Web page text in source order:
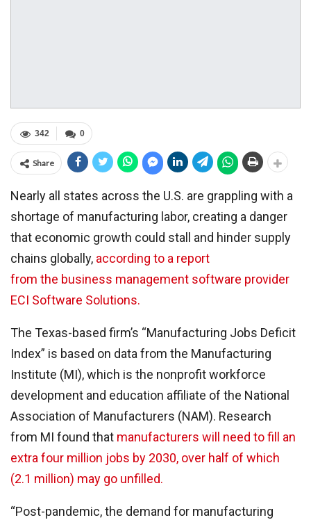
0
342
Share
Nearly all states across the U.S. are grappling with a
shortage of manufacturing labor, creating a danger
that economic growth could stall and hinder supply
chains globally, according to a report
from the business management software provider
ECI Software Solutions.
The Texas-based firm’s “Manufacturing Jobs Deficit
Index” is based on data from the Manufacturing
Institute (MI), which is the nonprofit workforce
development and education affiliate of the National
Association of Manufacturers (NAM). Research
from MI found that manufacturers will need to fill an
extra four million jobs by 2030, over half of which
(2.1 million) may go unfilled.
“Post-pandemic, the demand for manufacturing